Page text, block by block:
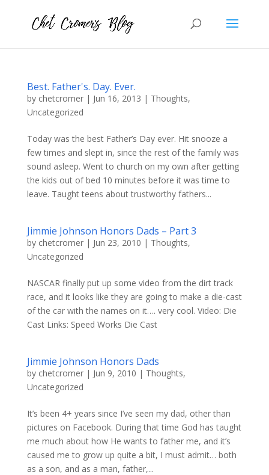
Best. Father's. Day. Ever.
by chetcromer| Jun 16, 2013 | Thoughts,
Uncategorized
Today was the best Father’s Day ever. Hit snooze a
few times and slept in, since the rest of the family was
sound asleep. Went to church on my own after getting
the kids out of bed 10 minutes before it was time to
leave. Taught teens about trustworthy fathers...
Jimmie Johnson Honors Dads – Part 3
by chetcromer| Jun 23, 2010 | Thoughts,
Uncategorized
NASCAR finally put up some video from the dirt track
race, and it looks like they are going to make a die-cast
of the car with the names on it…. very cool. Video: Die
Cast Links: Speed Works Die Cast
Jimmie Johnson Honors Dads
by chetcromer| Jun 9, 2010 | Thoughts,
Uncategorized
It’s been 4+ years since I’ve seen my dad, other than
pictures on Facebook. During that time God has taught
me much about how He wants to father me, and it’s
caused me to grow up quite a bit, I must admit… both
as a son, and as a man, father,...